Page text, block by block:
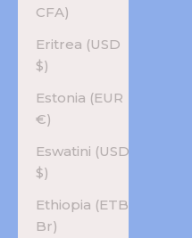
CFA)
Eritrea (USD
$)
Estonia (EUR
€)
Eswatini (USD
$)
Ethiopia (ETB
Br)